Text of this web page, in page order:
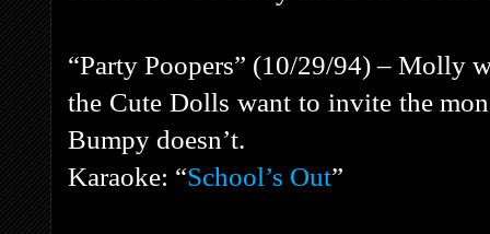
“Party Poopers” (10/29/94) – Molly
the Cute Dolls want to invite the
Bumpy doesn’t.
Karaoke: “School’s Out”